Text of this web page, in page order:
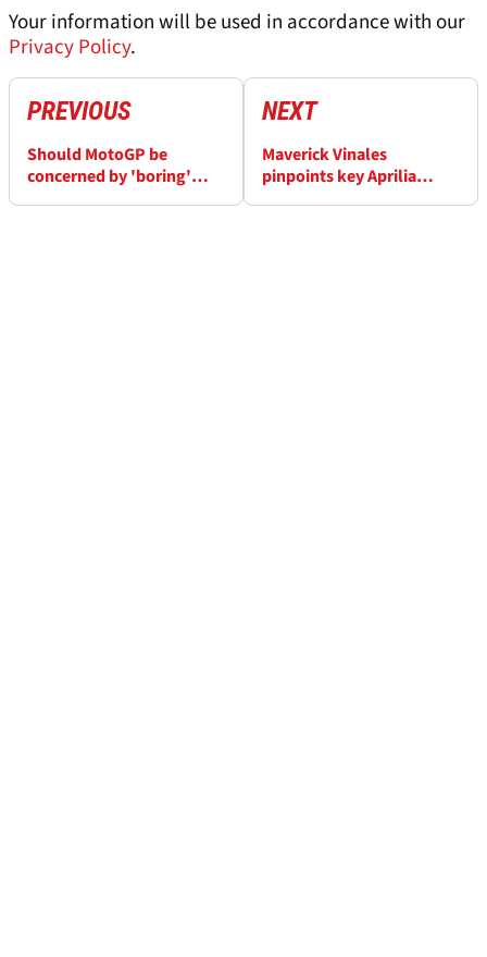
Your information will be used in accordance with our
Privacy Policy.
PREVIOUS
Should MotoGP be
concerned by 'boring'
NEXT
Maverick Vinales
pinpoints key Aprilia